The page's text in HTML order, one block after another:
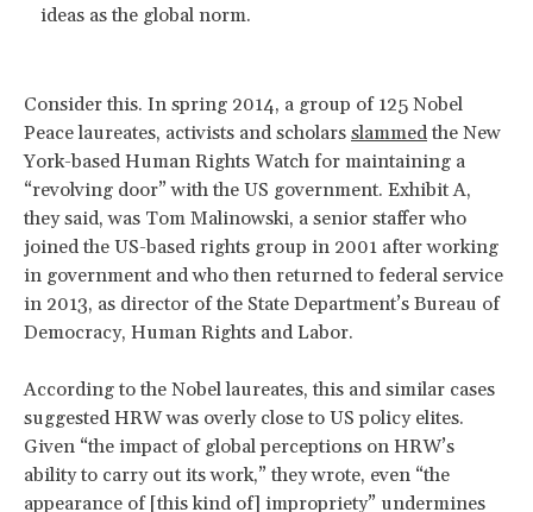
ideas as the global norm.
Consider this. In spring 2014, a group of 125 Nobel
Peace laureates, activists and scholars slammed the New
York-based Human Rights Watch for maintaining a
“revolving door” with the US government. Exhibit A,
they said, was Tom Malinowski, a senior staffer who
joined the US-based rights group in 2001 after working
in government and who then returned to federal service
in 2013, as director of the State Department’s Bureau of
Democracy, Human Rights and Labor.
According to the Nobel laureates, this and similar cases
suggested HRW was overly close to US policy elites.
Given “the impact of global perceptions on HRW’s
ability to carry out its work,” they wrote, even “the
appearance of [this kind of] impropriety” undermines